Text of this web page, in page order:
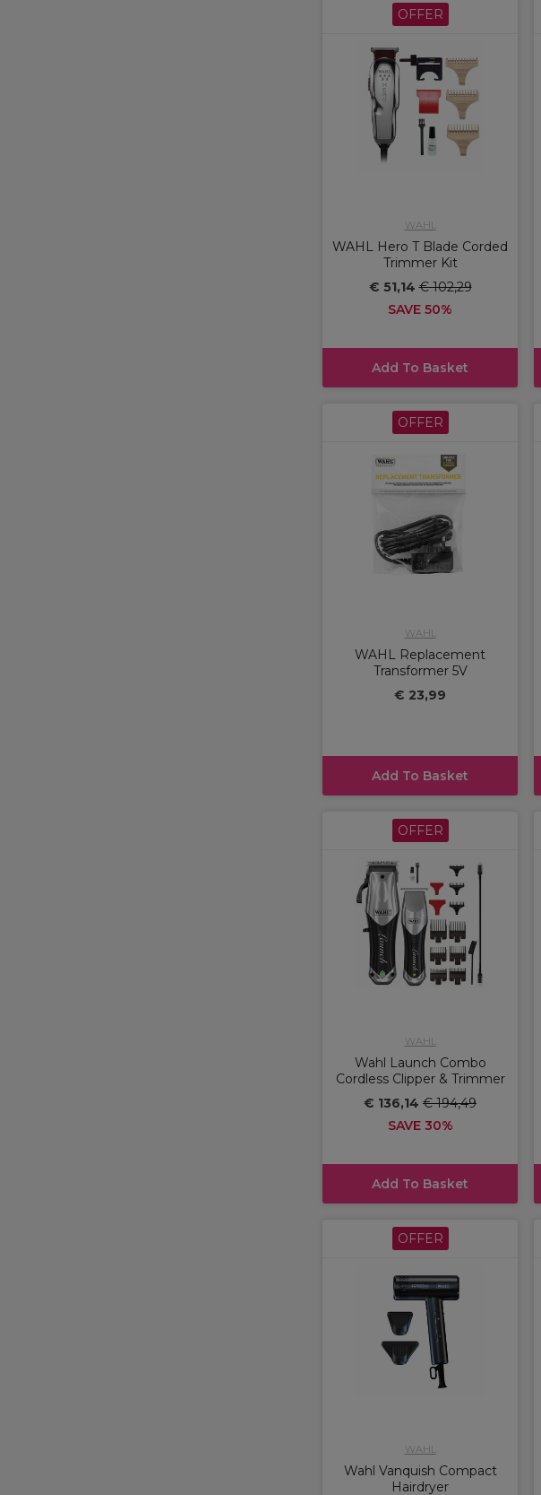
OFFER
WAHL
WAHL Hero T Blade Corded
Trimmer Kit
€ 51,14€ 102,29
SAVE 50%
Add To Basket
OFFER
WAHL
WAHL Replacement
Transformer 5V
€ 23,99
Add To Basket
OFFER
WAHL
Wahl Launch Combo
Cordless Clipper & Trimmer
€ 136,14 € 194,49
SAVE 30%
Add To Basket
OFFER
WAHL
Wahl Vanquish Compact
Hairdryer